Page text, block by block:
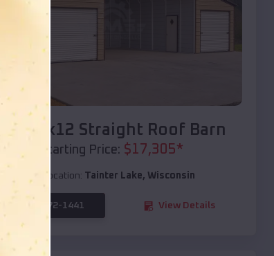
Compare
40x20x12 Straight Roof Barn
Starting Price: $17,305*
Location: Tainter Lake, Wisconsin
(208) 572-1441 View Details